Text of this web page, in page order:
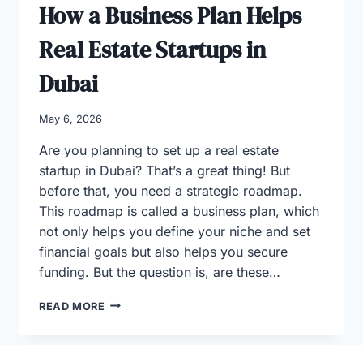
How a Business Plan Helps
Real Estate Startups in
Dubai
May 6, 2026
Are you planning to set up a real estate
startup in Dubai? That’s a great thing! But
before that, you need a strategic roadmap.
This roadmap is called a business plan, which
not only helps you define your niche and set
financial goals but also helps you secure
funding. But the question is, are these…
READ MORE HOW